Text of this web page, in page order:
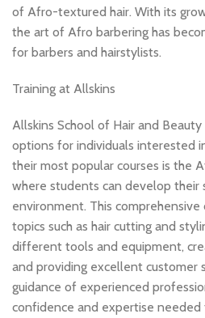
of Afro-textured hair. With its
the art of Afro barbering has
for barbers and hairstylists.
Training at Allskins
Allskins School of Hair and
options for individuals interested
their most popular courses is the
where students can develop their
environment. This comprehensive
topics such as hair cutting and
different tools and equipment,
and providing excellent customer
guidance of experienced
confidence and expertise